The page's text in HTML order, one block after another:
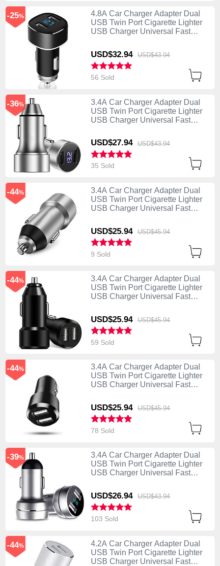
4.8A Car Charger Adapter Dual
USB Twin Port Cigarette Lighter
USB Charger Universal Fast
USD$32.94 USD$43.94
-25%
56 Sold
3.4A Car Charger Adapter Dual
USB Twin Port Cigarette Lighter
USB Charger Universal Fast
USD$27.94 USD$43.94
-36%
35 Sold
3.4A Car Charger Adapter Dual
USB Twin Port Cigarette Lighter
USB Charger Universal Fast
USD$25.94 USD$45.94
-44%
9 Sold
3.4A Car Charger Adapter Dual
USB Twin Port Cigarette Lighter
USB Charger Universal Fast
USD$25.94 USD$45.94
-44%
59 Sold
3.4A Car Charger Adapter Dual
USB Twin Port Cigarette Lighter
USB Charger Universal Fast
USD$25.94 USD$45.94
-44%
78 Sold
3.4A Car Charger Adapter Dual
USB Twin Port Cigarette Lighter
USB Charger Universal Fast
USD$26.94 USD$43.94
-39%
103 Sold
4.2A Car Charger Adapter Dual
USB Twin Port Cigarette Lighter
USB Charger Universal Fast
-44%